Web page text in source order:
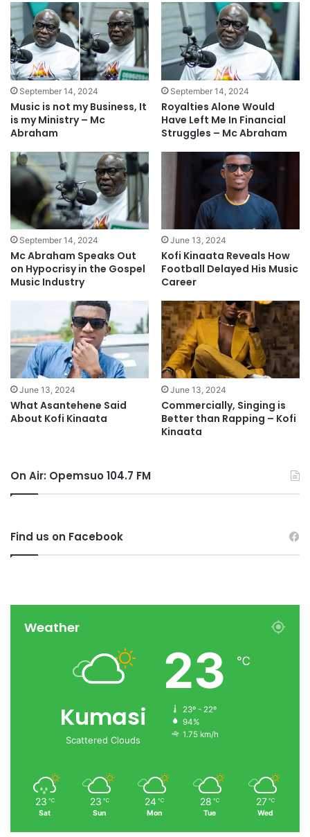
September 14, 2024
Music is not my Business, It
is my Ministry – Mc
Abraham
September 14, 2024
Royalties Alone Would
Have Left Me In Financial
Struggles – Mc Abraham
September 14, 2024
Mc Abraham Speaks Out
on Hypocrisy in the Gospel
Music Industry
June 13, 2024
Kofi Kinaata Reveals How
Football Delayed His Music
Career
June 13, 2024
What Asantehene Said
About Kofi Kinaata
June 13, 2024
Commercially, Singing is
Better than Rapping – Kofi
Kinaata
On Air: Opemsuo 104.7 FM
Find us on Facebook
Weather
Kumasi
Scattered Clouds
23 ℃
23º - 22º
94%
1.75 km/h
23 ℃
Sat
23 ℃
Sun
24 ℃
Mon
28 ℃
Tue
27 ℃
Wed